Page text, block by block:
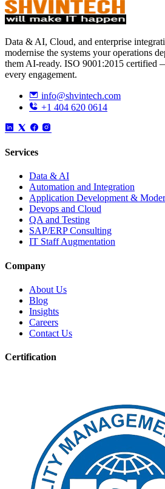
Data & AI, Cloud, and enterprise
modernise the systems your operations
them AI-ready. ISO 9001:2015 certified
every engagement.
info@shvintech.com
+1 404 620 0614
Services
Data & AI
Automation and Integration
Application Development &
Devops and Cloud
QA and Testing
SAP/ERP Consulting
IT Staff Augmentation
Company
About Us
Blog
Insights
Careers
Contact Us
Certification